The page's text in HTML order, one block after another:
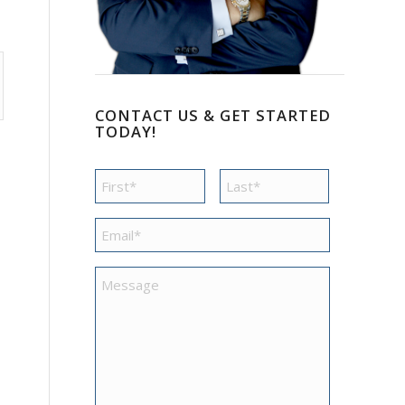
CONTACT US & GET STARTED
TODAY!